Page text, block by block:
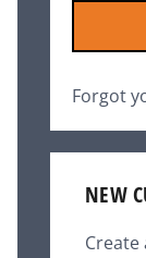
Forgot
NEW